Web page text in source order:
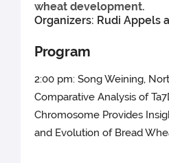
wheat development.
Organizers: Rudi Appels
Program
2:00 pm: Song Weining,
Comparative Analysis of
Chromosome Provides
and Evolution of Bread